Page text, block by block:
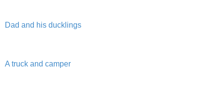
Dad and his ducklings
A truck and camper